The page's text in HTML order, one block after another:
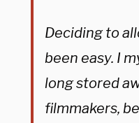
Deciding to
been easy. I
long stored
filmmakers,